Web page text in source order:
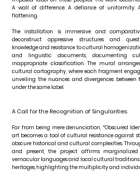
A wall of difference. A defiance of uniformity.
flattening.
The installation is immersive and
deconstruct oppressive structures and
knowledge and resistance to cultural
and linguistic documents, documenting
inappropriate classification. The mural
cultural cartography, where each fragment
unveiling the nuances and divergences between
under the same label.
A Call for the Recognition of Singularities
Far from being mere denunciation, “Obscured
art becomes a tool of cultural resistance against
obscure historical and cultural complexities.
and present, the project affirms
vernacular languages and local cultural
heritages, highlighting the multiplicity and